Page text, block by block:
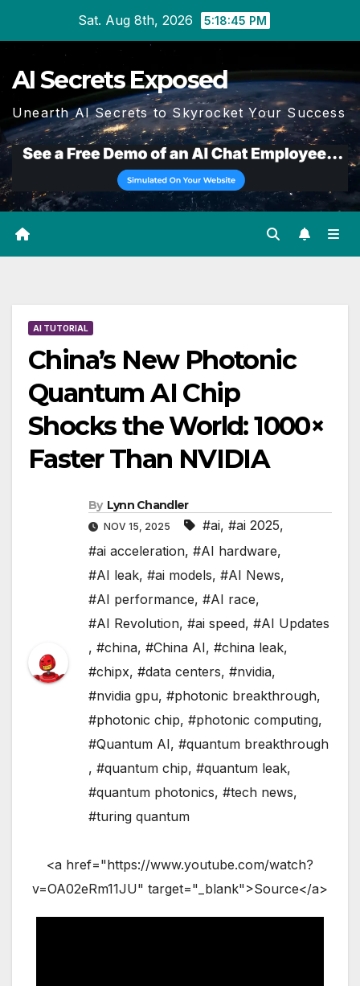
Sat. Aug 8th, 2026 5:18:46 PM
AI Secrets Exposed
Unearth AI Secrets to Skyrocket Your Success
AI TUTORIAL
China’s New Photonic
Quantum AI Chip
Shocks the World: 1000×
Faster Than NVIDIA
By Lynn Chandler
NOV 15, 2025 #ai, #ai 2025,
#ai acceleration, #AI hardware,
#AI leak, #ai models, #AI News,
#AI performance, #AI race,
#AI Revolution, #ai speed, #AI Updates
, #china, #China AI, #china leak,
#chipx, #data centers, #nvidia,
#nvidia gpu, #photonic breakthrough,
#photonic chip, #photonic computing,
#Quantum AI, #quantum breakthrough
, #quantum chip, #quantum leak,
#quantum photonics, #tech news,
#turing quantum
<a href="https://www.youtube.com/watch?
v=OA02eRm11JU" target="_blank">Source</a>